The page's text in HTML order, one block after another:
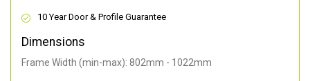
10 Year Door & Profile Guarantee
Dimensions
Frame Width (min-max): 802mm - 1022mm